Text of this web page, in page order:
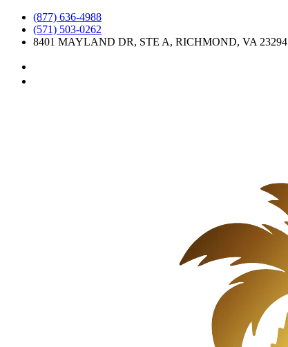
Skip
content
(877) 636-4988
(571) 503-0262
8401 MAYLAND DR, STE A, RICHMOND, VA 23294